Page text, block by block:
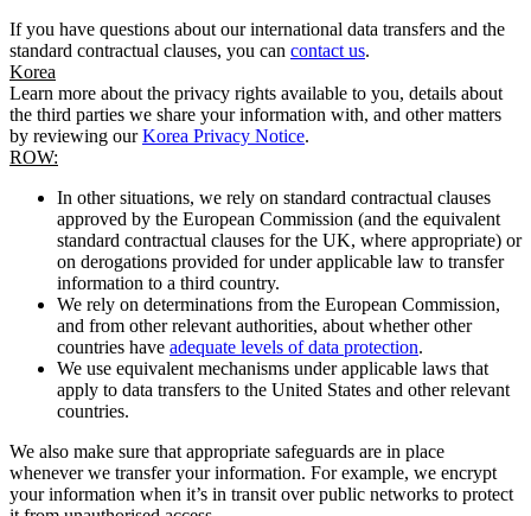
If you have questions about our international data transfers and the
standard contractual clauses, you can contact us.
Korea
Learn more about the privacy rights available to you, details about
the third parties we share your information with, and other matters
by reviewing ourKorea Privacy Notice.
ROW:
In other situations, we rely on standard contractual clauses
approved by the European Commission (and the equivalent
standard contractual clauses for the UK, where appropriate) or
on derogations provided for under applicable law to transfer
information to a third country.
We rely on determinations from the European Commission,
and from other relevant authorities, about whether other
countries have adequate levels of data protection.
We use equivalent mechanisms under applicable laws that
apply to data transfers to the United States and other relevant
countries.
We also make sure that appropriate safeguards are in place
whenever we transfer your information. For example, we encrypt
your information when it’s in transit over public networks to protect